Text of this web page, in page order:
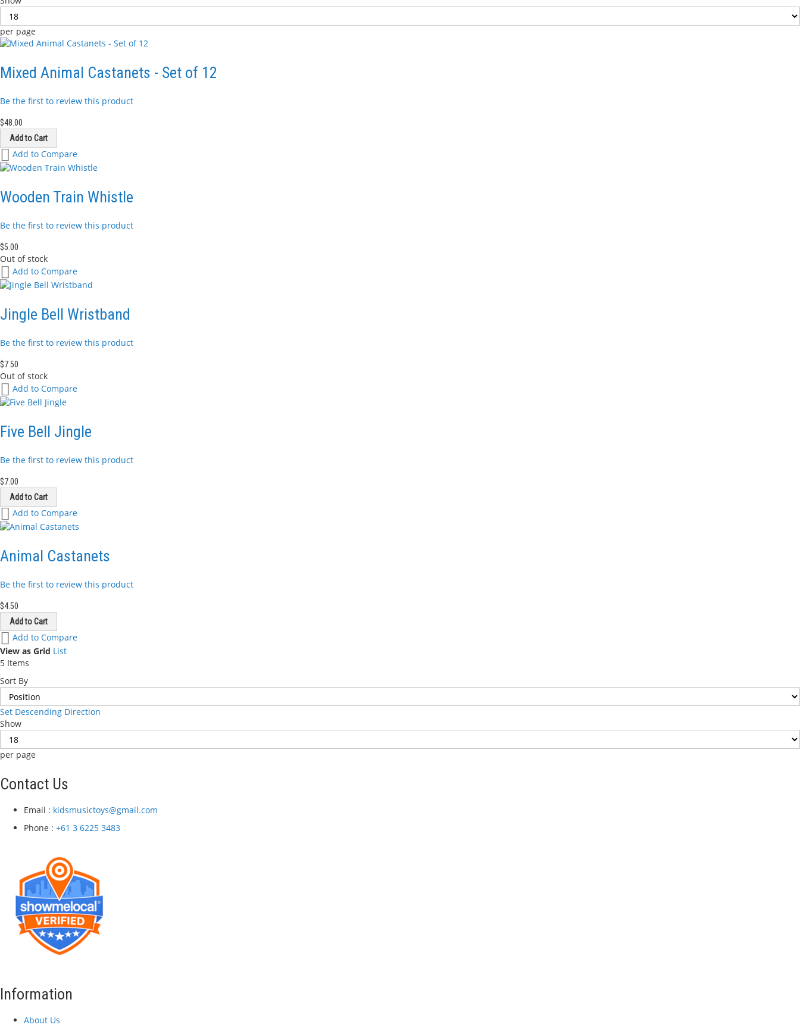
per page
Mixed Animal Castanets - Set of 12
Be the first to review this product
$48.00
Add to Cart
Add
to
List
Add to Compare
Wooden Train Whistle
Be the first to review this product
$5.00
Out of stock
Add
to
Wish
List
Add to Compare
Jingle Bell Wristband
Be the first to review this product
$7.50
Out of stock
Add
to
Add to Compare
Five Bell Jingle
Be the first to review this product
$7.00
Add to Cart
Add
to
List
Add to Compare
Animal Castanets
Be the first to review this product
$4.50
Add to Cart
Add
to
Wish
Add to Compare
View as Grid List
5 Items
Sort By
Set Descending Direction
Show
per page
Contact Us
Email : kidsmusictoys@gmail.com
Phone : +61 3 6225 3483
Information
About Us